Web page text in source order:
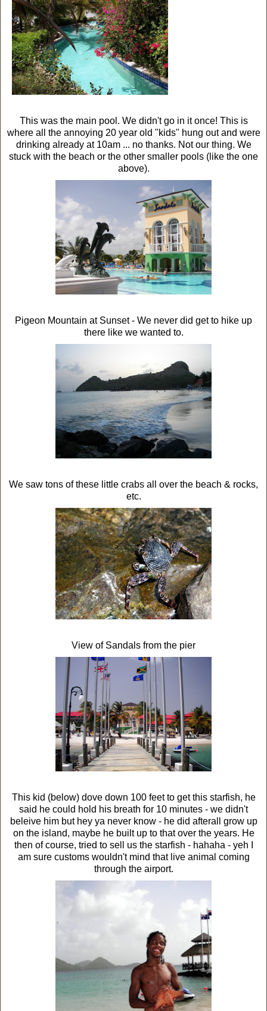
This was the main pool. We didn't go in it once! This is
where all the annoying 20 year old "kids" hung out and were
drinking already at 10am ... no thanks. Not our thing. We
stuck with the beach or the other smaller pools (like the one
above).
Pigeon Mountain at Sunset - We never did get to hike up
there like we wanted to.
We saw tons of these little crabs all over the beach & rocks,
etc.
View of Sandals from the pier
This kid (below) dove down 100 feet to get this starfish, he
said he could hold his breath for 10 minutes - we didn't
beleive him but hey ya never know - he did afterall grow up
on the island, maybe he built up to that over the years. He
then of course, tried to sell us the starfish - hahaha - yeh I
am sure customs wouldn't mind that live animal coming
through the airport.